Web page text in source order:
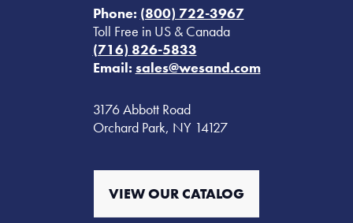
Phone: (800) 722-3967
Toll Free in US & Canada
(716) 826-5833
Email: sales@wesand.com
3176 Abbott Road
Orchard Park, NY 14127
VIEW OUR CATALOG